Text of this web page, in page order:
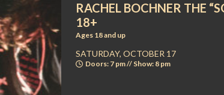
RACHEL BOCHNER THE
18+
Ages 18 and up
SATURDAY, OCTOBER 17
Doors: 7 pm // Show: 8 pm